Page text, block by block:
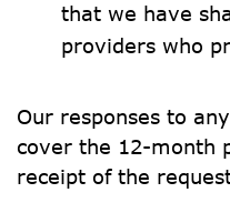
that we have
providers who
Our responses to
cover the 12-month
receipt of the